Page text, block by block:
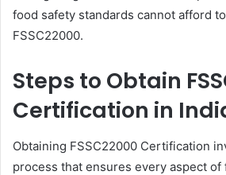
food safety standards cannot afford
FSSC22000.
Steps to Obtain
Certification in
Obtaining FSSC22000 Certification
process that ensures every aspect of